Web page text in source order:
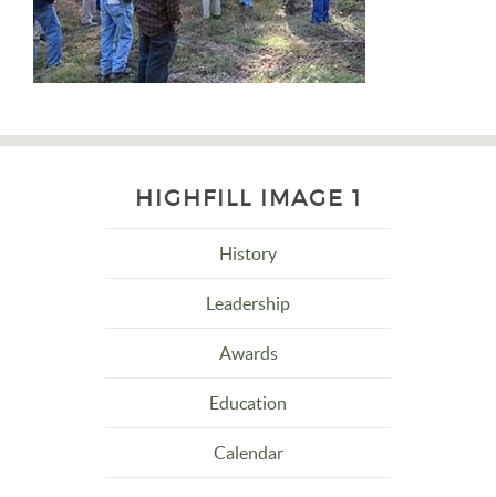
HIGHFILL IMAGE 1
History
Leadership
Awards
Education
Calendar